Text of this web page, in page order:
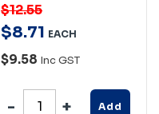
$12.55
$8.71 EACH
$9.58 Inc GST
Add